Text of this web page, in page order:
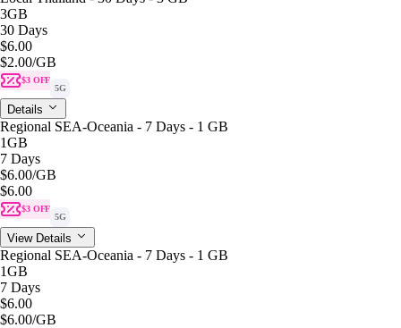
3GB
30 Days
$6.00
$2.00/GB
$3 OFF
5G
Details
Regional SEA-Oceania - 7 Days - 1 GB
1GB
7 Days
$6.00/GB
$6.00
$3 OFF
5G
View Details
Regional SEA-Oceania - 7 Days - 1 GB
1GB
7 Days
$6.00
$6.00/GB